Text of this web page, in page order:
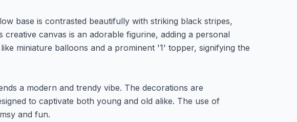
base is contrasted beautifully with striking black stripes,
canvas is an adorable figurine, adding a personal
miniature balloons and a prominent '1' topper, signifying the
a modern and trendy vibe. The decorations are
to captivate both young and old alike. The use of
and fun.